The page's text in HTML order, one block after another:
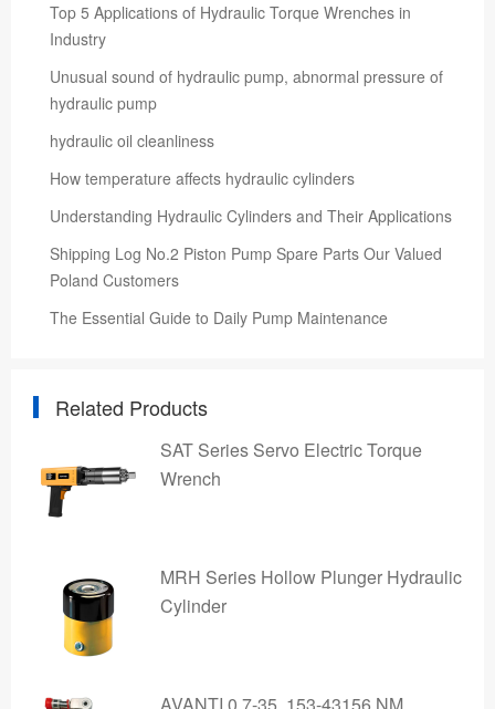
Top 5 Applications of Hydraulic Torque Wrenches in
Industry
Unusual sound of hydraulic pump, abnormal pressure of
hydraulic pump
hydraulic oil cleanliness
How temperature affects hydraulic cylinders
Understanding Hydraulic Cylinders and Their Applications
Shipping Log No.2 Piston Pump Spare Parts Our Valued
Poland Customers
The Essential Guide to Daily Pump Maintenance
Related Products
SAT Series Servo Electric Torque
Wrench
MRH Series Hollow Plunger Hydraulic
Cylinder